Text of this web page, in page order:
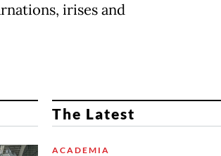
irises and
The Latest
ACADEMIA